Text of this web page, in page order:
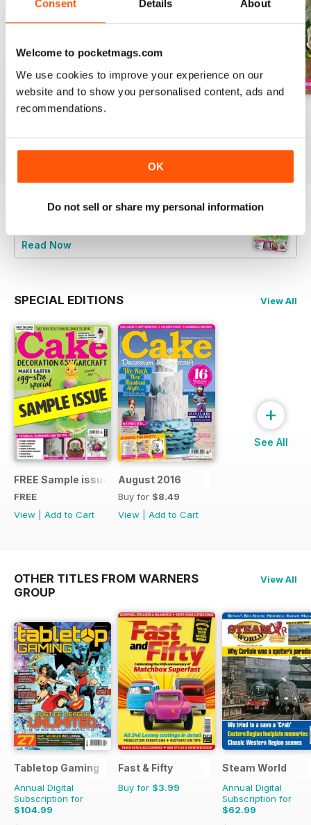
Consent Details About
Welcome to pocketmags.com
We use cookies to improve your experience on our
website and to show you personalised content, ads and
recommendations.
OK
Do not sell or share my personal information
August 2022
View|Add to Cart
View|Add to Cart
View|Add to Cart
Read Now
SPECIAL EDITIONS View All
FREE Sample issue
FREE
View
Add to Cart
August 2016
Buy for $8.49
View
Add to Cart
+
See All
OTHER TITLES FROM WARNERS
GROUP
View All
Tabletop Gaming
Annual Digital
Subscription for
$104.99
Fast & Fifty
Buy for $3.99
Steam World
Annual Digital
Subscription for
$62.99